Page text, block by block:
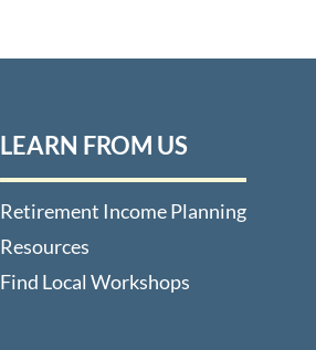
LEARN FROM US
Retirement Income Planning
Resources
Find Local Workshops